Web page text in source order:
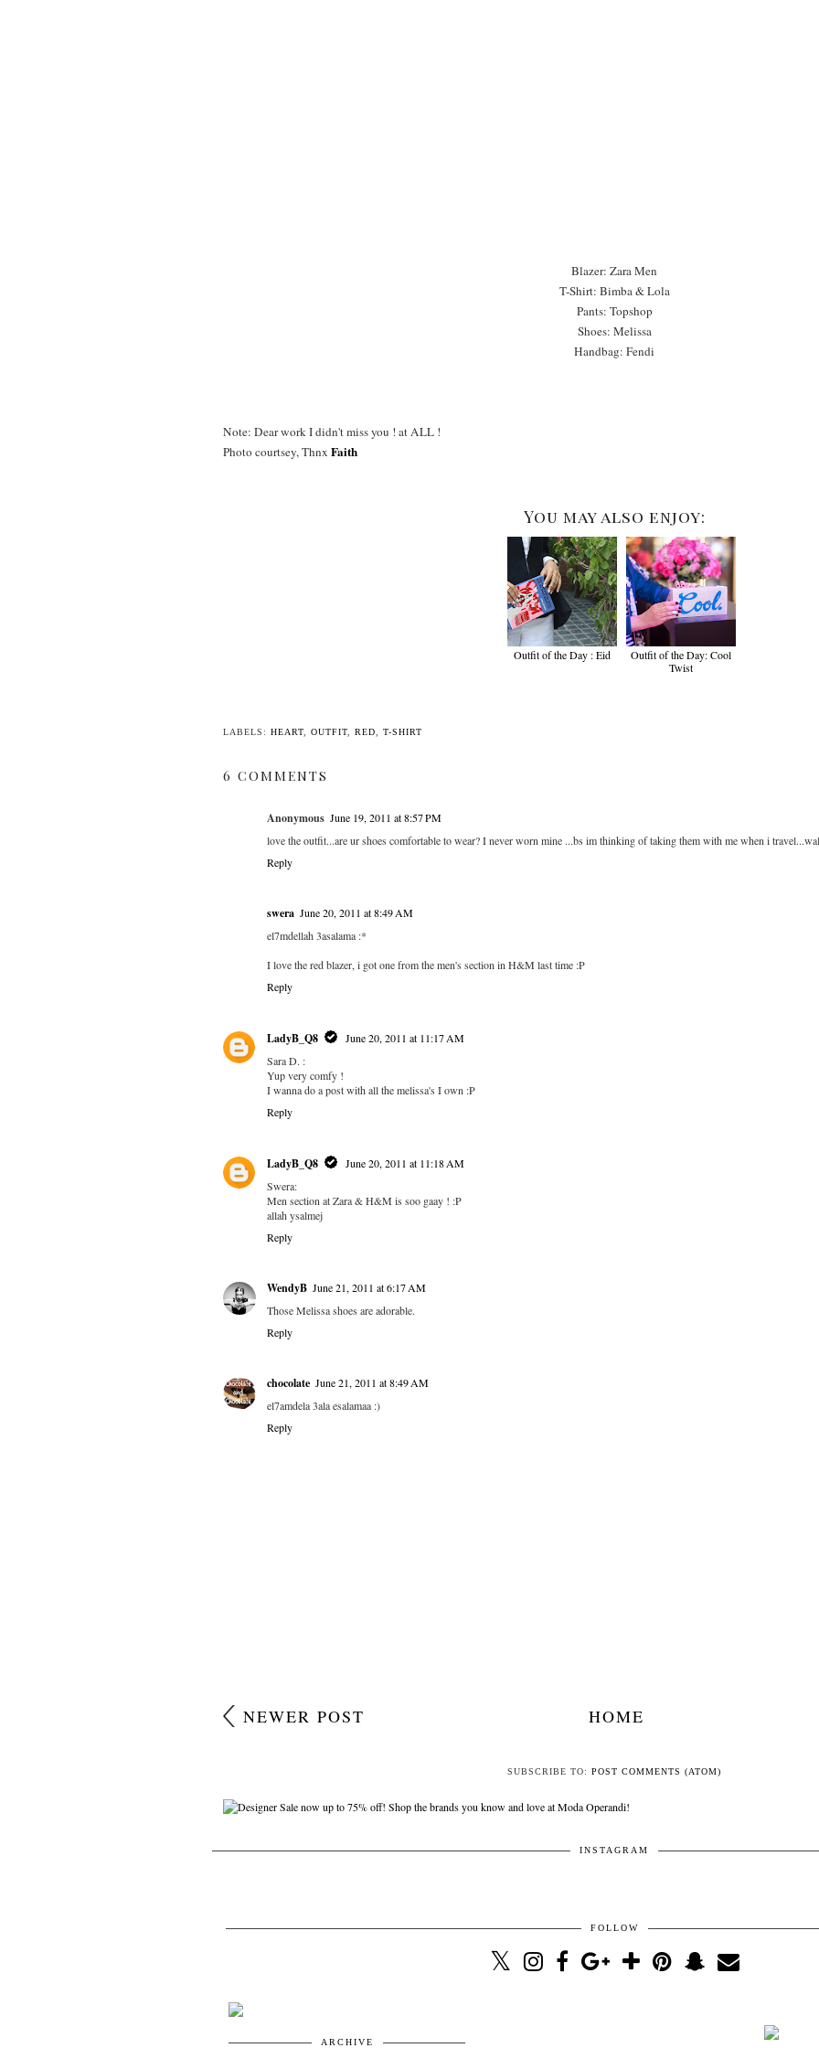
Blazer: Zara Men
T-Shirt: Bimba & Lola
Pants: Topshop
Shoes: Melissa
Handbag: Fendi
Note: Dear work I didn't miss you ! at ALL !
Photo courtsey, Thnx Faith
You may also enjoy:
Outfit of the Day : Eid
Outfit of the Day: Cool
Twist
LABELS: HEART OUTFIT RED T-SHIRT
6 COMMENTS
Anonymous June 19, 2011 at 8:57 PM
love the outfit...are ur shoes comfortable to wear? I never worn mine ...bs im thinking of taking them with me when i
Reply
swera June 20, 2011 at 8:49 AM
el7mdellah 3asalama :*
I love the red blazer, i got one from the men's section in H&M last time :P
Reply
LadyB_Q8
June 20, 2011 at 11:17 AM
Sara D. :
Yup very comfy !
I wanna do a post with all the melissa's I own :P
Reply
LadyB_Q8
June 20, 2011 at 11:18 AM
Swera:
Men section at Zara & H&M is soo gaay ! :P
allah ysalmej
Reply
WendyB June 21, 2011 at 6:17 AM
Those Melissa shoes are adorable.
Reply
chocolate June 21, 2011 at 8:49 AM
el7amdela 3ala esalamaa :)
Reply
NEWER POST HOME
SUBSCRIBE TO: POST COMMENTS (ATOM)
INSTAGRAM
FOLLOW
ARCHIVE